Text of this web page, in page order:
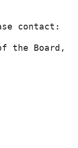
contact:
the Board,